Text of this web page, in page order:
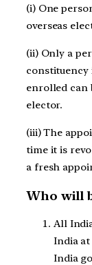
(i) One
overseas
(ii) Only a
constituency
enrolled can
elector.
(iii) The
time it is
a fresh
Who will
All
India
India